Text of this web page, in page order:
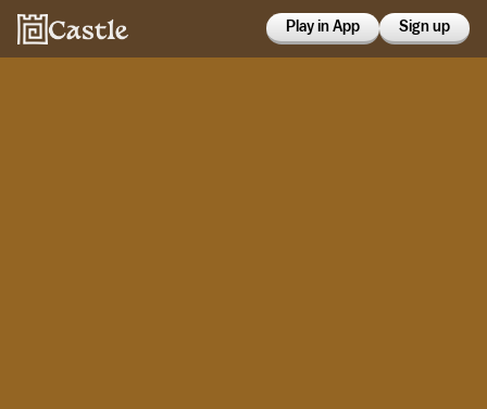
Play in App Sign up